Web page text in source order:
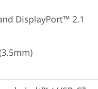
DisplayPort™ 2.1